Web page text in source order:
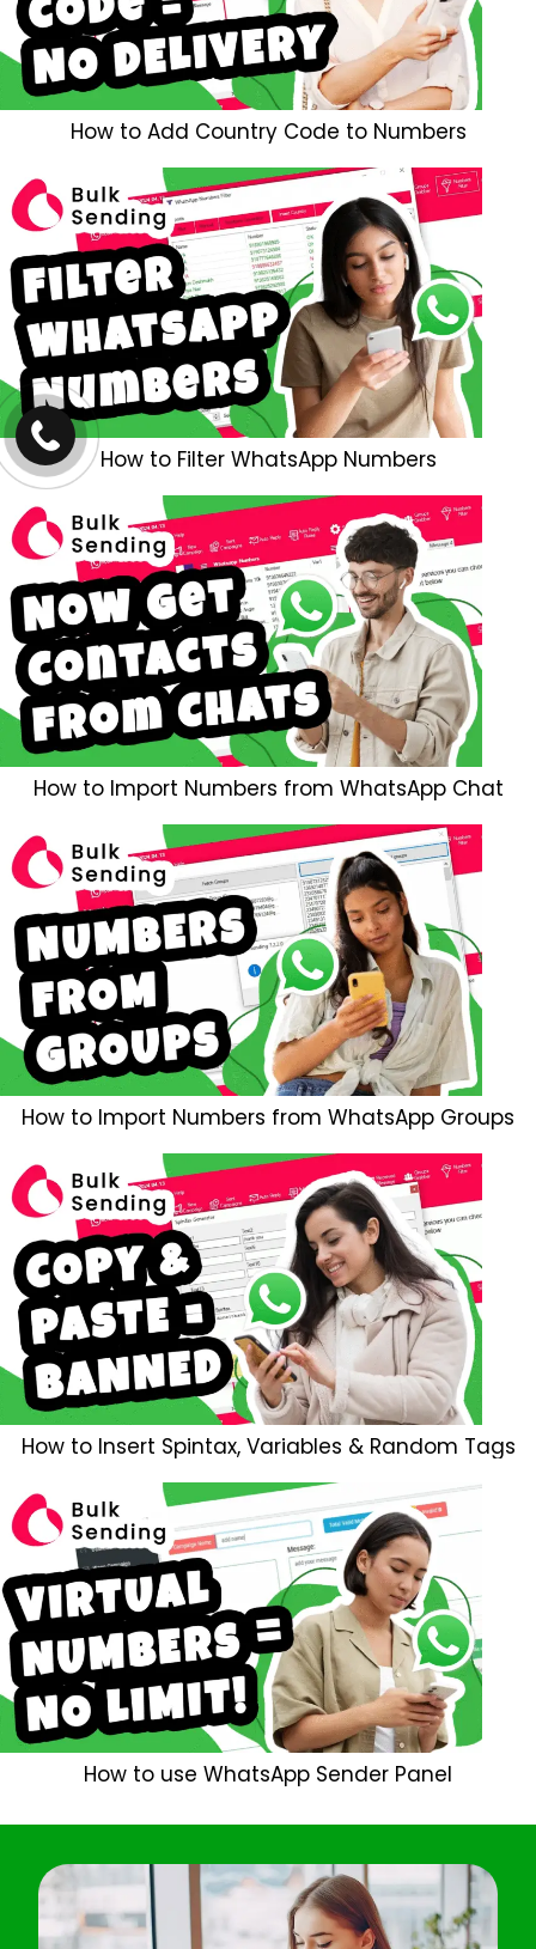
How to Add Country Code to Numbers
How to Filter WhatsApp Numbers
How to Import Numbers from WhatsApp Chat
How to Import Numbers from WhatsApp Groups
How to Insert Spintax, Variables & Random Tags
How to use WhatsApp Sender Panel